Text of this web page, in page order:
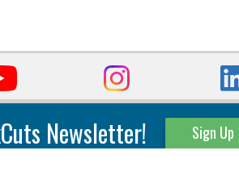
Newsletter! Sign Up